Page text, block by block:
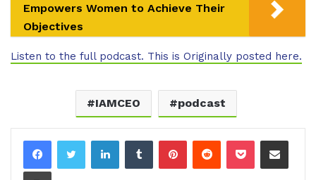
Empowers Women to Achieve Their
Objectives
Listen to the full podcast. This is Originally posted here.
IAMCEO podcast
LinkedInTumblrPinterestReddit Pocket Share via Email
Print